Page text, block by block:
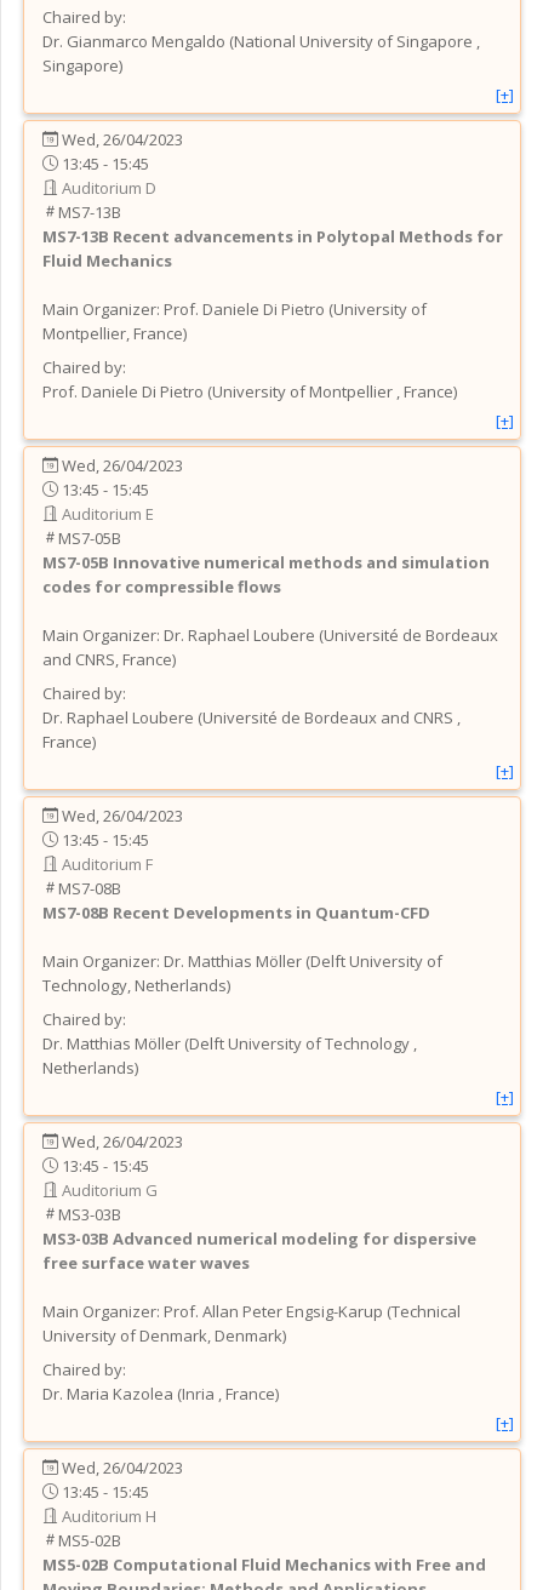
Chaired by:
Dr. Gianmarco Mengaldo (National University of Singapore ,
Singapore)
[+]
Wed, 26/04/2023
13:45 - 15:45
Auditorium D
MS7-13B
MS7-13B Recent advancements in Polytopal Methods for
Fluid Mechanics
Main Organizer: Prof. Daniele Di Pietro (University of
Montpellier, France)
Chaired by:
Prof. Daniele Di Pietro (University of Montpellier , France)
[+]
Wed, 26/04/2023
13:45 - 15:45
Auditorium E
MS7-05B
MS7-05B Innovative numerical methods and simulation
codes for compressible flows
Main Organizer: Dr. Raphael Loubere (Université de Bordeaux
and CNRS, France)
Chaired by:
Dr. Raphael Loubere (Université de Bordeaux and CNRS ,
France)
[+]
Wed, 26/04/2023
13:45 - 15:45
Auditorium F
MS7-08B
MS7-08B Recent Developments in Quantum-CFD
Main Organizer: Dr. Matthias Möller (Delft University of
Technology, Netherlands)
Chaired by:
Dr. Matthias Möller (Delft University of Technology ,
Netherlands)
[+]
Wed, 26/04/2023
13:45 - 15:45
Auditorium G
MS3-03B
MS3-03B Advanced numerical modeling for dispersive
free surface water waves
Main Organizer: Prof. Allan Peter Engsig-Karup (Technical
University of Denmark, Denmark)
Chaired by:
Dr. Maria Kazolea (Inria , France)
[+]
Wed, 26/04/2023
13:45 - 15:45
Auditorium H
MS5-02B
MS5-02B Computational Fluid Mechanics with Free and